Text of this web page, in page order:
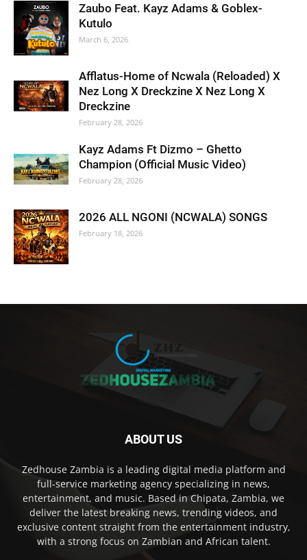
Zaubo Feat. Kayz Adams & Goblex-
Kutulo
March 6, 2026
Afflatus-Home of Ncwala (Reloaded) X
Nez Long X Dreckzine X Nez Long X
Dreckzine
February 28, 2026
Kayz Adams Ft Dizmo – Ghetto
Champion (Official Music Video)
February 28, 2026
2026 ALL NGONI (NCWALA) SONGS
February 18, 2026
ABOUT US
Zedhouse Zambia is a leading digital media platform and
full-service marketing agency specializing in news,
entertainment, and music. Based in Chipata, Zambia, we
deliver the latest breaking news, trending videos, and
exclusive content straight from the entertainment industry,
with a strong focus on Zambian and African talent.